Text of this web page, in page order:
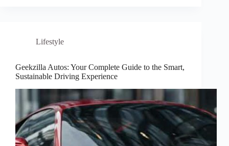
Lifestyle
Geekzilla Autos: Your Complete Guide to the Smart,
Sustainable Driving Experience